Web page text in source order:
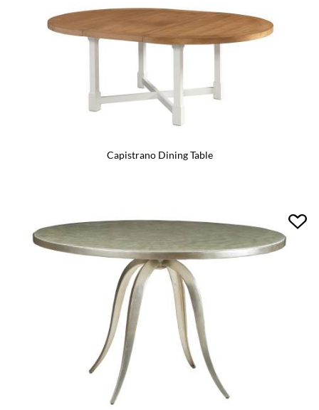
Capistrano Dining Table